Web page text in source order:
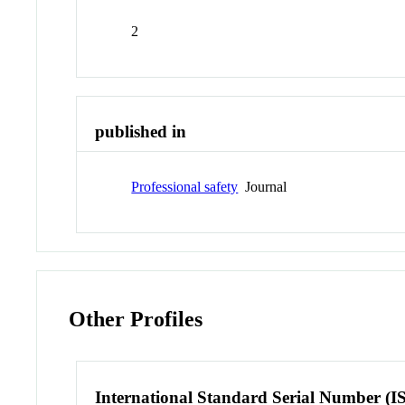
2
published in
Professional safety Journal
Other Profiles
International Standard Serial Number